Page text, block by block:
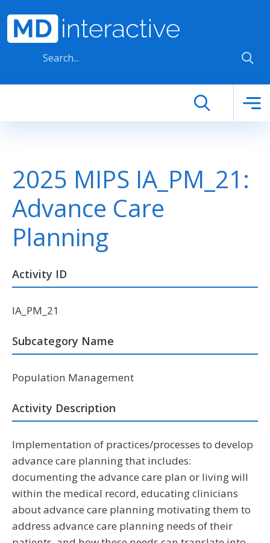
2025 MIPS IA_PM_21:
Advance Care
Planning
Activity ID
IA_PM_21
Subcategory Name
Population Management
Activity Description
Implementation of practices/processes to develop
advance care planning that includes:
documenting the advance care plan or living will
within the medical record, educating clinicians
about advance care planning motivating them to
address advance care planning needs of their